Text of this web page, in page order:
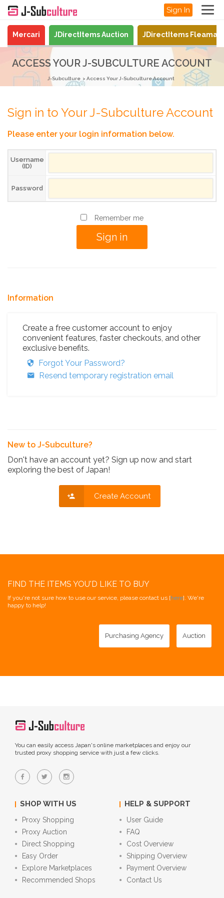
Sign In
Mercari JDirectItems Auction JDirectItems
ACCESS YOUR J-SUBCULTURE ACCOUNT
J-Subculture Access Your J-Subculture Account
Sign in to Your J-Subculture Account
Please enter your login information below.
Username
(ID)
Password
Remember me
Information
Create a free customer account to enjoy
convenient features, faster checkouts, and other
exclusive benefits.
Forgot Your Password?
Resend temporary registration email
New to J-Subculture?
Don't have an account yet? Sign up now and start
exploring the best of Japan!
Create Account
FIND THE ITEMS YOU'D LIKE TO BUY
If you're not sure how to use our service, please contact us [here]. We're
happy to help!
Purchasing Agency Auction
You can easily access Japan's online marketplaces and enjoy our
trusted proxy shopping service with just a few clicks.
SHOP WITH US
Proxy Shopping
Proxy Auction
Direct Shopping
Easy Order
Explore Marketplaces
Recommended Shops
HELP & SUPPORT
User Guide
FAQ
Cost Overview
Shipping Overview
Payment Overview
Contact Us